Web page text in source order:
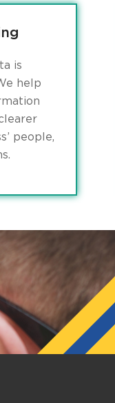
is
help
people,